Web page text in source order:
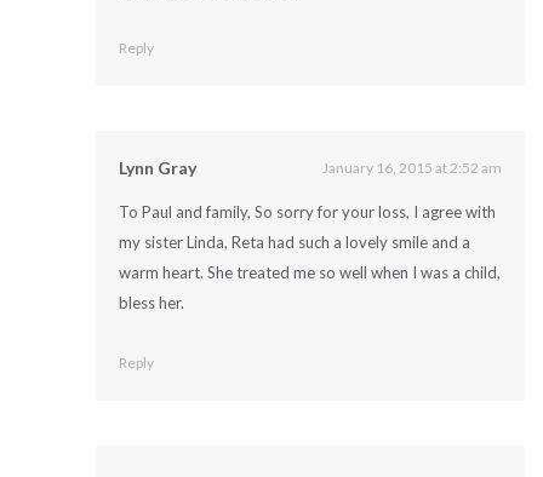
Reply
Lynn Gray January 16, 2015 at 2:52 am
To Paul and family, So sorry for your loss, I agree with
my sister Linda, Reta had such a lovely smile and a
warm heart. She treated me so well when I was a child,
bless her.
Reply